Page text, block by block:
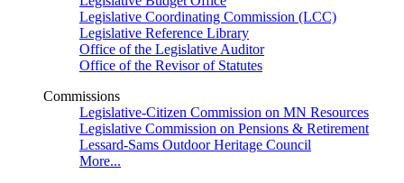
Legislative Coordinating Commission (LCC)
Legislative Reference Library
Office of the Legislative Auditor
Office of the Revisor of Statutes
Commissions
Legislative-Citizen Commission on MN Resources
Legislative Commission on Pensions & Retirement
Lessard-Sams Outdoor Heritage Council
More...